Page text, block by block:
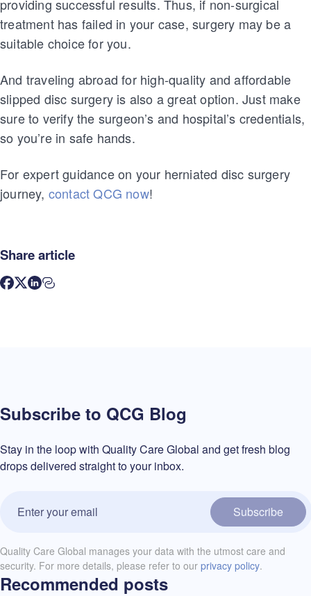
providing successful results. Thus, if non-surgical
treatment has failed in your case, surgery may be a
suitable choice for you.
And traveling abroad for high-quality and affordable
slipped disc surgery is also a great option. Just make
sure to verify the surgeon’s and hospital’s credentials,
so you’re in safe hands.
For expert guidance on your herniated disc surgery
journey, contact QCG now!
Share article
Subscribe to QCG Blog
Stay in the loop with Quality Care Global and get fresh blog
drops delivered straight to your inbox.
Subscribe
Quality Care Global manages your data with the utmost care and
security. For more details, please refer to our privacy policy.
Recommended posts